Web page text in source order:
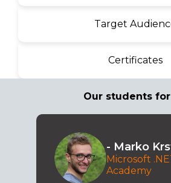
Target
Certificates
Our students for
- Marko
Microsoft
Academy